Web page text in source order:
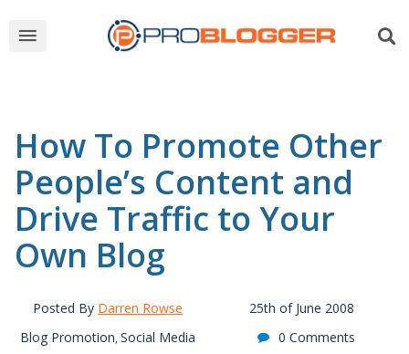
How To Promote Other
People’s Content and
Drive Traffic to Your
Own Blog
Posted By Darren Rowse
25th of June 2008
Blog Promotion, Social Media 0 Comments